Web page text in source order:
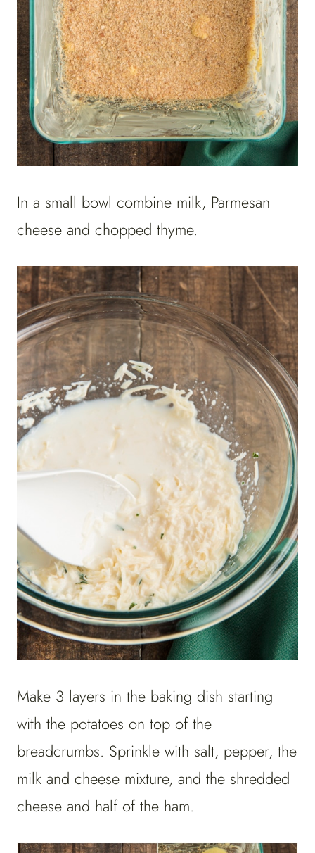
In a small bowl combine milk, Parmesan
cheese and chopped thyme.
Make 3 layers in the baking dish starting
with the potatoes on top of the
breadcrumbs. Sprinkle with salt, pepper, the
milk and cheese mixture, and the shredded
cheese and half of the ham.